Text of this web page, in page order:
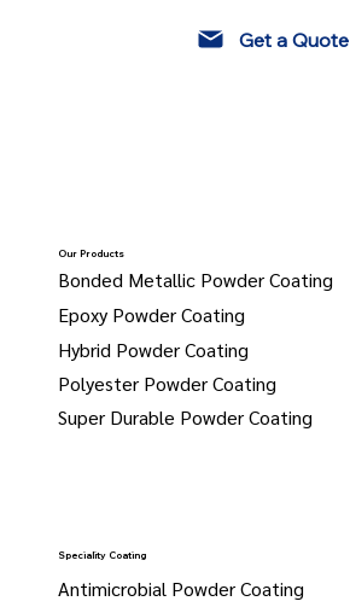
Our Products
Bonded Metallic Powder Coating
Epoxy Powder Coating
Hybrid Powder Coating
Polyester Powder Coating
Super Durable Powder Coating
Speciality Coating
Antimicrobial Powder Coating
Get a Quote